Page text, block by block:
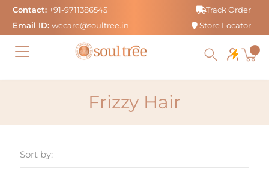
Skip
content
Contact: +91-9711386545
Email ID: wecare@soultree.in
Track Order
Store Locator
Frizzy Hair
Sort by: